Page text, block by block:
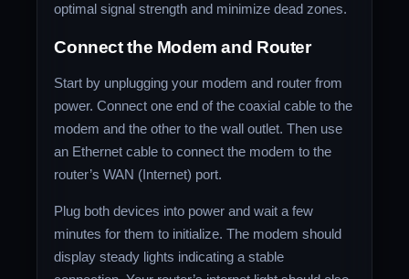
optimal signal strength and minimize dead zones.
Connect the Modem and Router
Start by unplugging your modem and router from
power. Connect one end of the coaxial cable to the
modem and the other to the wall outlet. Then use
an Ethernet cable to connect the modem to the
router’s WAN (Internet) port.
Plug both devices into power and wait a few
minutes for them to initialize. The modem should
display steady lights indicating a stable